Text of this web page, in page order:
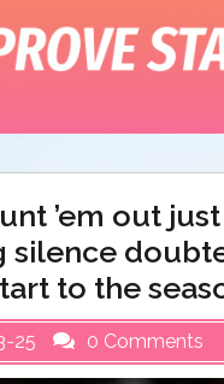
’em out
silence
to the
25 0 Comments